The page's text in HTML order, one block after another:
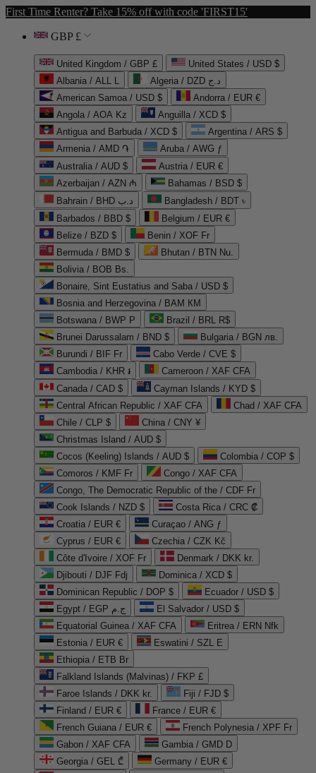
First Time Renter? Take 15% off with code 'FIRST15'
GBP £
United Kingdom / GBP £
United States / USD $
Albania / ALL L
Algeria / DZD د.ج
American Samoa / USD $
Andorra / EUR €
Angola / AOA Kz
Anguilla / XCD $
Antigua and Barbuda / XCD $
Argentina / ARS $
Armenia / AMD ֏
Aruba / AWG ƒ
Australia / AUD $
Austria / EUR €
Azerbaijan / AZN ₼
Bahamas / BSD $
Bahrain / BHD د.ب
Bangladesh / BDT ৳
Barbados / BBD $
Belgium / EUR €
Belize / BZD $
Benin / XOF Fr
Bermuda / BMD $
Bhutan / BTN Nu.
Bolivia / BOB Bs.
Bonaire, Sint Eustatius and Saba / USD $
Bosnia and Herzegovina / BAM КМ
Botswana / BWP P
Brazil / BRL R$
Brunei Darussalam / BND $
Bulgaria / BGN лв.
Burundi / BIF Fr
Cabo Verde / CVE $
Cambodia / KHR ៛
Cameroon / XAF CFA
Canada / CAD $
Cayman Islands / KYD $
Central African Republic / XAF CFA
Chad / XAF CFA
Chile / CLP $
China / CNY ¥
Christmas Island / AUD $
Cocos (Keeling) Islands / AUD $
Colombia / COP $
Comoros / KMF Fr
Congo / XAF CFA
Congo, The Democratic Republic of the / CDF Fr
Cook Islands / NZD $
Costa Rica / CRC ₡
Croatia / EUR €
Curaçao / ANG ƒ
Cyprus / EUR €
Czechia / CZK Kč
Côte d'Ivoire / XOF Fr
Denmark / DKK kr.
Djibouti / DJF Fdj
Dominica / XCD $
Dominican Republic / DOP $
Ecuador / USD $
Egypt / EGP ج.م
El Salvador / USD $
Equatorial Guinea / XAF CFA
Eritrea / ERN Nfk
Estonia / EUR €
Eswatini / SZL E
Ethiopia / ETB Br
Falkland Islands (Malvinas) / FKP £
Faroe Islands / DKK kr.
Fiji / FJD $
Finland / EUR €
France / EUR €
French Guiana / EUR €
French Polynesia / XPF Fr
Gabon / XAF CFA
Gambia / GMD D
Georgia / GEL ₾
Germany / EUR €